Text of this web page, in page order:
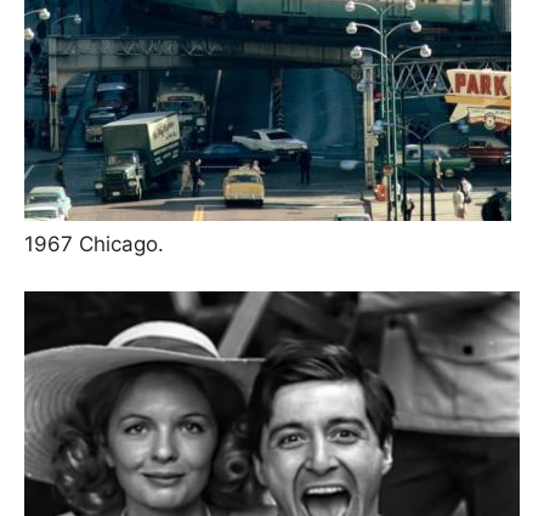
1967 Chicago.